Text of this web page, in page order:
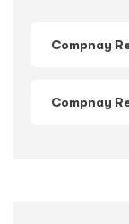
Compnay
Compnay